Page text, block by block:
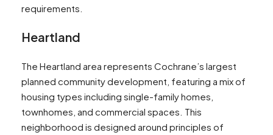
requirements.
Heartland
The Heartland area represents Cochrane’s largest
planned community development, featuring a mix of
housing types including single-family homes,
townhomes, and commercial spaces. This
neighborhood is designed around principles of